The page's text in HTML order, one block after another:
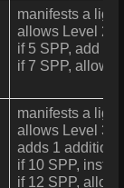
manifests a
allows Level 2
if 5 SPP, add 1
if 7 SPP, allows
manifests a
allows Level 3
adds 1
if 10 SPP,
if 12 SPP,